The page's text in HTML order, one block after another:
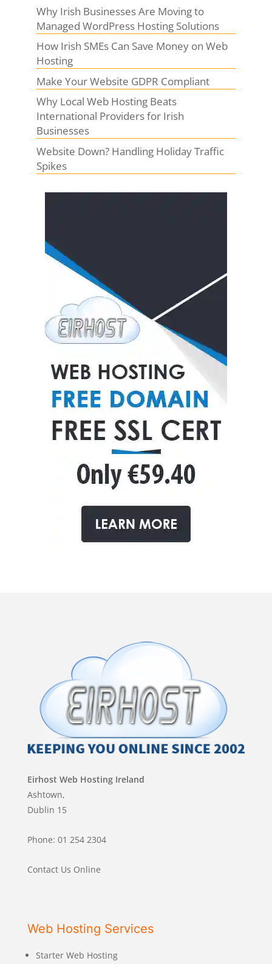
Why Irish Businesses Are Moving to
Managed WordPress Hosting Solutions
How Irish SMEs Can Save Money on Web
Hosting
Make Your Website GDPR Compliant
Why Local Web Hosting Beats
International Providers for Irish
Businesses
Website Down? Handling Holiday Traffic
Spikes
Eirhost Web Hosting Ireland
Ashtown,
Dublin 15
Phone: 01 254 2304
Contact Us Online
Web Hosting Services
Starter Web Hosting